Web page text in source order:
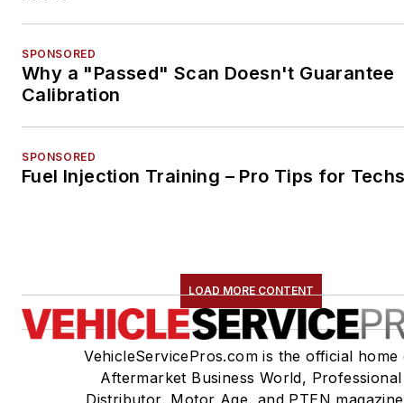
SPONSORED
Why a "Passed" Scan Doesn't Guarantee
Calibration
SPONSORED
Fuel Injection Training – Pro Tips for
LOAD MORE CONTENT
VehicleServicePros.com is the official home
Aftermarket Business World, Professional
Distributor, Motor Age, and PTEN